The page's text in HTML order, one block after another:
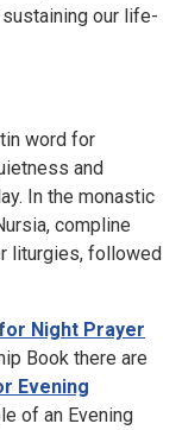
our life-
word for
and
In the monastic
compline
liturgies, followed
Night Prayer
Book there are
Evening
of an Evening